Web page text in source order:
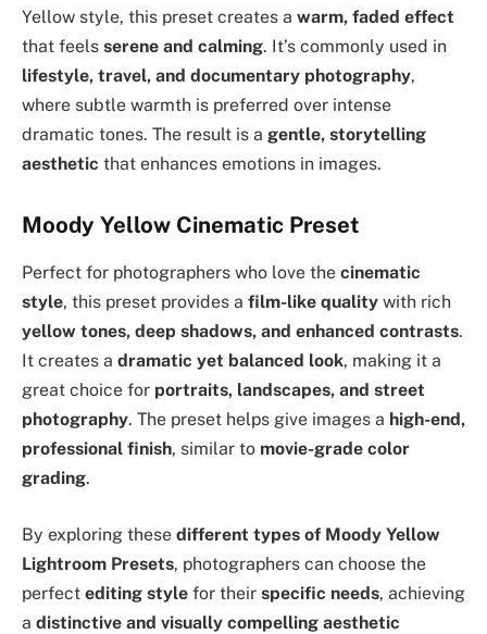
Yellow style, this preset creates a warm, faded effect
that feels serene and calming. It’s commonly used in
lifestyle, travel, and documentary photography,
where subtle warmth is preferred over intense
dramatic tones. The result is a gentle, storytelling
aesthetic that enhances emotions in images.
Moody Yellow Cinematic Preset
Perfect for photographers who love the cinematic
style, this preset provides a film-like quality with rich
yellow tones, deep shadows, and enhanced contrasts.
It creates a dramatic yet balanced look, making it a
great choice for portraits, landscapes, and street
photography. The preset helps give images a high-end,
professional finish, similar to movie-grade color
grading.
By exploring these different types of Moody Yellow
Lightroom Presets, photographers can choose the
perfect editing style for their specific needs, achieving
a distinctive and visually compelling aesthetic